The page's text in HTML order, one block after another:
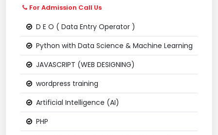
For Admission Call Us
D E O ( Data Entry Operator )
Python with Data Science & Machine Learning
JAVASCRIPT (WEB DESIGNING)
wordpress training
Artificial Intelligence (AI)
PHP